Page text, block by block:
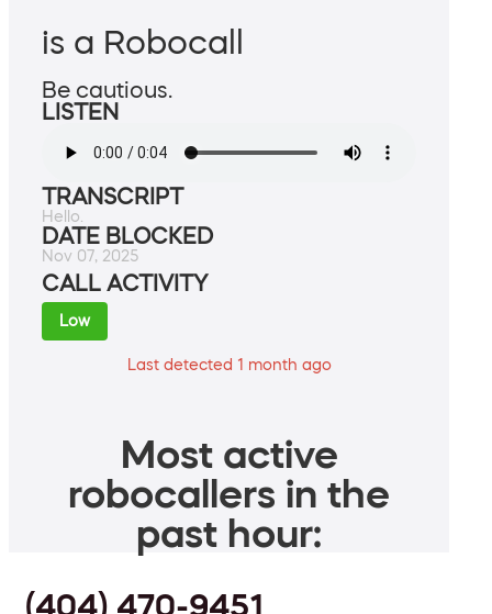
is a Robocall
Be cautious.
LISTEN
TRANSCRIPT
Hello.
DATE BLOCKED
Nov 07, 2025
CALL ACTIVITY
Low
Last detected 1 month ago
Most active
robocallers in the
past hour:
(404) 470-9451